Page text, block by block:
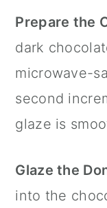
Prepare the
dark
microwave-
second
glaze is
Glaze the
into the